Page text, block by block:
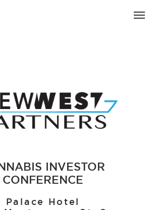
INVESTOR
CONFERENCE
Palace Hotel